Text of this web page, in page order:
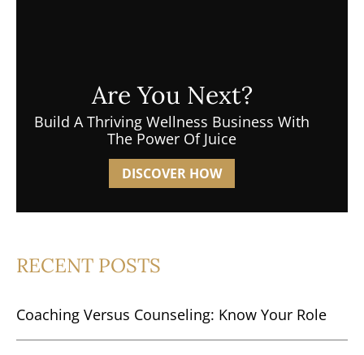
Are You Next?
Build A Thriving Wellness Business With
The Power Of Juice
DISCOVER HOW
RECENT POSTS
Coaching Versus Counseling: Know Your Role